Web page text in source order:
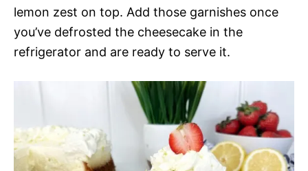
lemon zest on top. Add those garnishes once
you’ve defrosted the cheesecake in the
refrigerator and are ready to serve it.